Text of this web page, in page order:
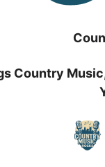
Country